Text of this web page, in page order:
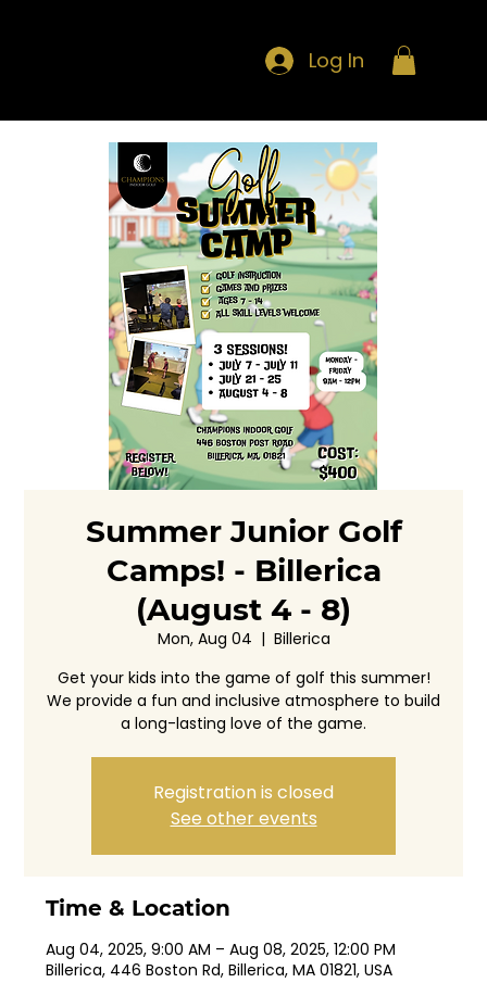
Log In
Summer Junior Golf
Camps! - Billerica
(August 4 - 8)
Mon, Aug 04
  |
Billerica
Get your kids into the game of golf this summer!
We provide a fun and inclusive atmosphere to build
a long-lasting love of the game.
Registration is closed
See other events
Time & Location
Aug 04, 2025, 9:00 AM – Aug 08, 2025, 12:00 PM
Billerica, 446 Boston Rd, Billerica, MA 01821, USA